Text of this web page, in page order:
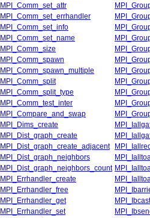
MPI_Comm_set_attr
MPI_Comm_set_errhandler
MPI_Comm_set_info
MPI_Comm_set_name
MPI_Comm_size
MPI_Comm_spawn
MPI_Comm_spawn_multiple
MPI_Comm_split
MPI_Comm_split_type
MPI_Comm_test_inter
MPI_Compare_and_swap
MPI_Dims_create
MPI_Dist_graph_create
MPI_Dist_graph_create_adjacent
MPI_Dist_graph_neighbors
MPI_Dist_graph_neighbors_count
MPI_Errhandler_create
MPI_Errhandler_free
MPI_Errhandler_get
MPI_Ibcast
MPI_Errhandler_set